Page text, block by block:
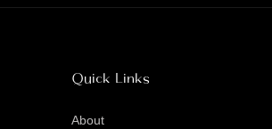
Quick Links
About